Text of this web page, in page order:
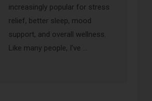
increasingly popular for stress
relief, better sleep, mood
support, and overall wellness.
Like many people, I’ve …